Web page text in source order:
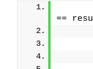
==